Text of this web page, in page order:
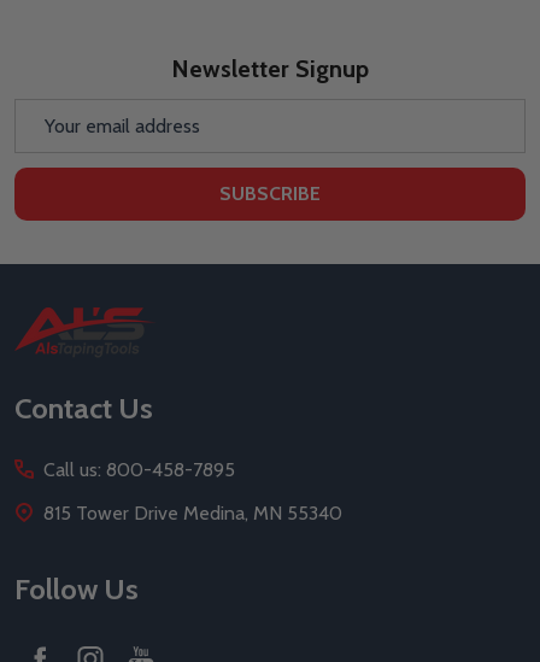
Newsletter Signup
SUBSCRIBE
Footer
Start
Contact Us
Call us: 800-458-7895
815 Tower Drive Medina, MN 55340
Follow Us